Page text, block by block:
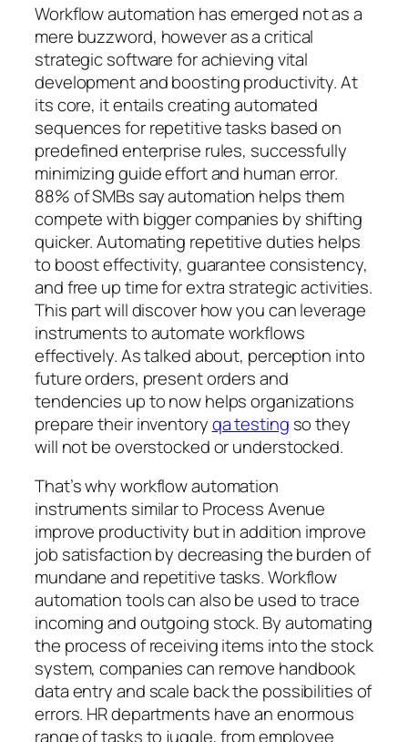
Workflow automation has emerged not as a
mere buzzword, however as a critical
strategic software for achieving vital
development and boosting productivity. At
its core, it entails creating automated
sequences for repetitive tasks based on
predefined enterprise rules, successfully
minimizing guide effort and human error.
88% of SMBs say automation helps them
compete with bigger companies by shifting
quicker. Automating repetitive duties helps
to boost effectivity, guarantee consistency,
and free up time for extra strategic activities.
This part will discover how you can leverage
instruments to automate workflows
effectively. As talked about, perception into
future orders, present orders and
tendencies up to now helps organizations
prepare their inventoryqa testing so they
will not be overstocked or understocked.
That’s why workflow automation
instruments similar to Process Avenue
improve productivity but in addition improve
job satisfaction by decreasing the burden of
mundane and repetitive tasks. Workflow
automation tools can also be used to trace
incoming and outgoing stock. By automating
the process of receiving items into the stock
system, companies can remove handbook
data entry and scale back the possibilities of
errors. HR departments have an enormous
range of tasks to juggle, from employee